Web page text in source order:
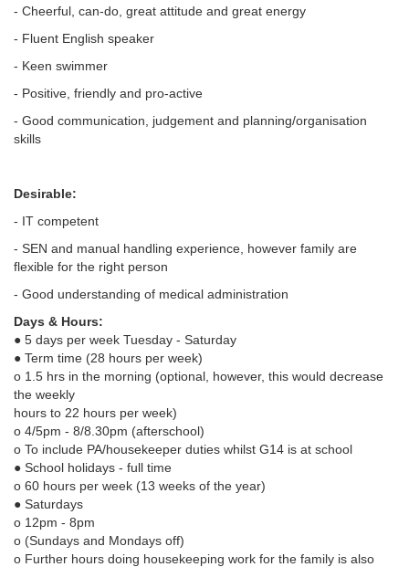
- Cheerful, can-do, great attitude and great energy
- Fluent English speaker
- Keen swimmer
- Positive, friendly and pro-active
- Good communication, judgement and planning/organisation
skills
Desirable:
- IT competent
- SEN and manual handling experience, however family are
flexible for the right person
- Good understanding of medical administration
Days & Hours:
● 5 days per week Tuesday - Saturday
● Term time (28 hours per week)
o 1.5 hrs in the morning (optional, however, this would decrease
the weekly
hours to 22 hours per week)
o 4/5pm - 8/8.30pm (afterschool)
o To include PA/housekeeper duties whilst G14 is at school
● School holidays - full time
o 60 hours per week (13 weeks of the year)
● Saturdays
o 12pm - 8pm
o (Sundays and Mondays off)
o Further hours doing housekeeping work for the family is also